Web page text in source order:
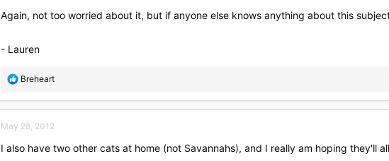
Again, not too worried about it, but if anyone else knows anything about this
- Lauren
R
a
t
o
Breheart
May 28, 2012
I also have two other cats at home (not Savannahs), and I really am hoping they'll